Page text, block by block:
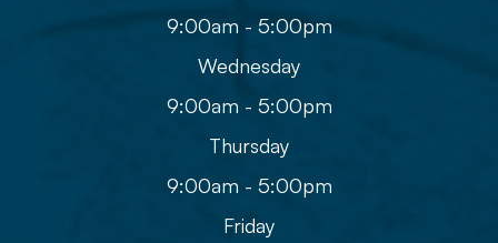
9:00am - 5:00pm
Wednesday
9:00am - 5:00pm
Thursday
9:00am - 5:00pm
Friday